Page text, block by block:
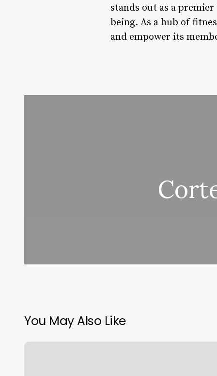
stands out as a
being. As a hub of
and empower its
You May Also Like
Jax